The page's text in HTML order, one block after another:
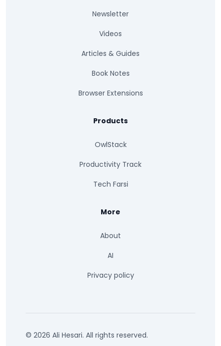
Newsletter
Videos
Articles & Guides
Book Notes
Browser Extensions
Products
OwlStack
Productivity Track
Tech Farsi
More
About
AI
Privacy policy
© 2026 Ali Hesari. All rights reserved.